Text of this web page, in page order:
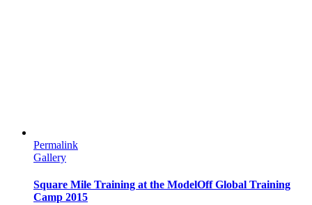
Permalink
Gallery
Square Mile Training at the ModelOff Global Training
Camp 2015